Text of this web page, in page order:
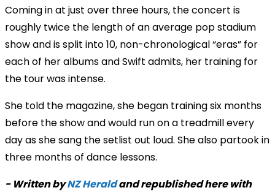
Coming in at just over three hours, the concert is
roughly twice the length of an average pop stadium
show and is split into 10, non-chronological “eras” for
each of her albums and Swift admits, her training for
the tour was intense.
She told the magazine, she began training six months
before the show and would run on a treadmill every
day as she sang the setlist out loud. She also partook in
three months of dance lessons.
- Written byNZ Heraldand republished here with